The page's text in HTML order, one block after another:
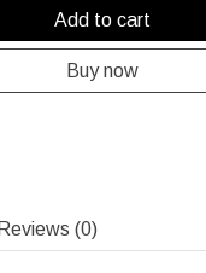
Add to cart
Buy now
Reviews (0)